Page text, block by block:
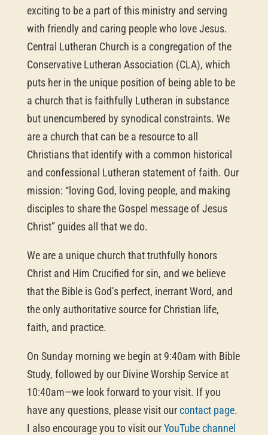
exciting to be a part of this ministry and serving
with friendly and caring people who love Jesus.
Central Lutheran Church is a congregation of the
Conservative Lutheran Association (CLA), which
puts her in the unique position of being able to be
a church that is faithfully Lutheran in substance
but unencumbered by synodical constraints. We
are a church that can be a resource to all
Christians that identify with a common historical
and confessional Lutheran statement of faith. Our
mission: “loving God, loving people, and making
disciples to share the Gospel message of Jesus
Christ” guides all that we do.
We are a unique church that truthfully honors
Christ and Him Crucified for sin, and we believe
that the Bible is God’s perfect, inerrant Word, and
the only authoritative source for Christian life,
faith, and practice.
On Sunday morning we begin at 9:40am with Bible
Study, followed by our Divine Worship Service at
10:40am—we look forward to your visit. If you
have any questions, please visit ourcontact page.
I also encourage you to visit ourYouTube channel